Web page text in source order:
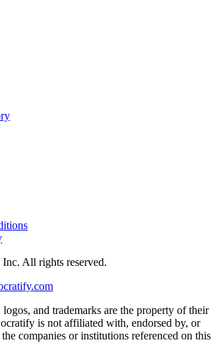
All rights reserved.
and trademarks are the property of their
is not affiliated with, endorsed by, or
companies or institutions referenced on this